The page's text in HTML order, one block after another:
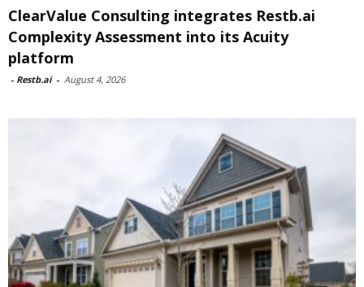
ClearValue Consulting integrates Restb.ai
Complexity Assessment into its Acuity
platform
- Restb.ai - August 4, 2026